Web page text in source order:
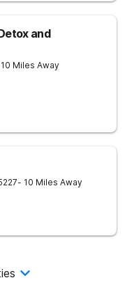
and
Miles Away
- 10 Miles Away